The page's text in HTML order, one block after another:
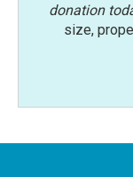
donation
size,